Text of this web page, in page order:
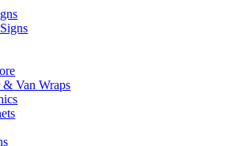
Van Wraps